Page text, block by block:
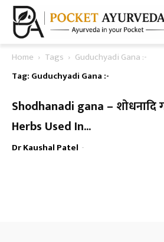
Home Tags
Guduchyadi Gana :-
Tag: Guduchyadi Gana :-
Shodhanadi gana –
Herbs Used In...
Dr Kaushal Patel -